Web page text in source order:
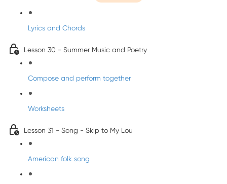
Lyrics and Chords
Lesson 30 - Summer Music and Poetry
Compose and perform together
Worksheets
Lesson 31 - Song - Skip to My Lou
American folk song